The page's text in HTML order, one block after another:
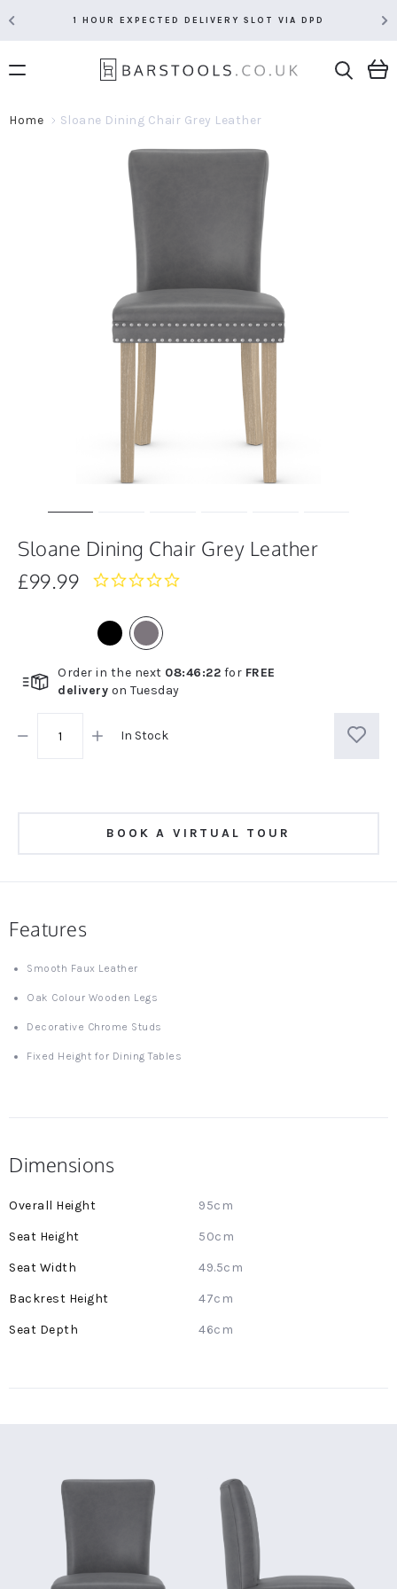
1 HOUR EXPECTED DELIVERY SLOT VIA DPD
Home Sloane Dining Chair Grey Leather
Sloane Dining Chair Grey Leather
£99.99
Order in the next 08:46:21 for FREE
delivery on Tuesday
In Stock
BOOK A VIRTUAL TOUR
Features
Smooth Faux Leather
Oak Colour Wooden Legs
Decorative Chrome Studs
Fixed Height for Dining Tables
Dimensions
More
95cm
50cm
49.5cm
47cm
46cm